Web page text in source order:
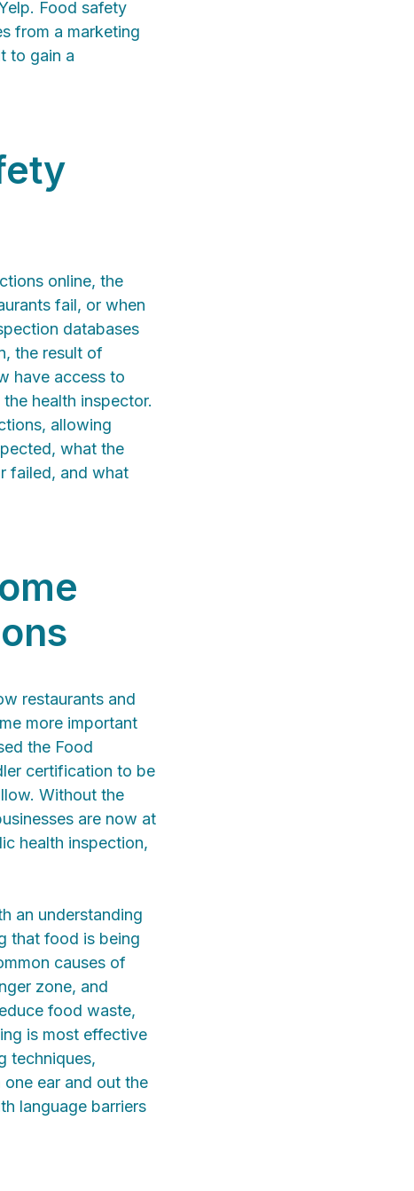
Food safety
from a marketing
to gain a
online, the
fail, or when
databases
the result of
have access to
health inspector.
allowing
what the
failed, and what
restaurants and
more important
the Food
certification to be
Without the
are now at
health inspection,
an understanding
that food is being
causes of
zone, and
food waste,
is most effective
techniques,
ear and out the
language barriers